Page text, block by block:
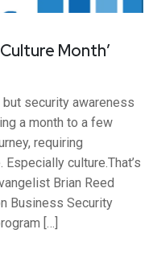
Month’
but security awareness
a month to a few
requiring
culture.That’s
Brian Reed
Business Security
[…]